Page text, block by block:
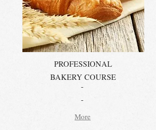
PROFESSIONAL
BAKERY COURSE
-
-
More